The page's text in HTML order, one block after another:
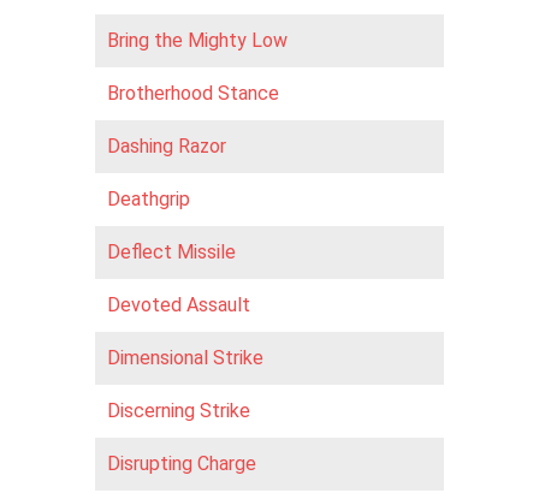
Bring the Mighty Low
Brotherhood Stance
Dashing Razor
Deathgrip
Def lect Missile
Devoted Assault
Dimensional Strike
Discerning Strike
Disrupting Charge